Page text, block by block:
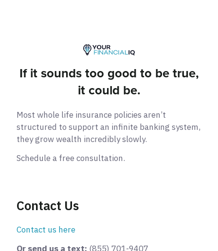
If it sounds too good to be true,
it could be.
Most whole life insurance policies aren’t
structured to support an infinite banking system,
they grow wealth incredibly slowly.
Schedule a free consultation.
Contact Us
Contact us here
Or send us a text: (855) 701-9407